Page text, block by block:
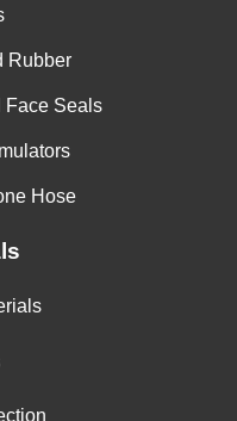
Rubber
Face Seals
Hose